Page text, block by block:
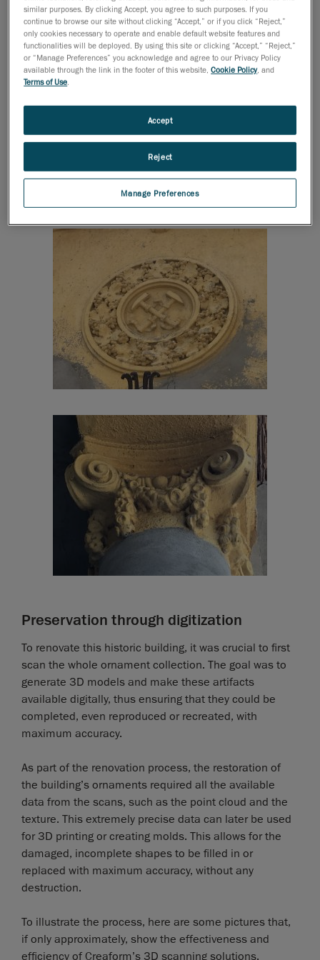
building method and appearance of the town house
express gentlemanlike sophistication and luxury. Its
would-be owner moved to Heves in the 1910s and
over the next twenty years, became a pivotal
personality for local business. His recognition is well
illustrated by the fact that he was elected as a
member of the municipal representative body. He was
also involved in grape production and wine trade, as
well as being a shareholder in a coal-mining company.
This is the reason why grapes and a mining hammer
can be seen on the façade of the building.
Preservation through digitization
To renovate this historic building, it was crucial to first
scan the whole ornament collection. The goal was to
generate 3D models and make these artifacts
available digitally, thus ensuring that they could be
completed, even reproduced or recreated, with
maximum accuracy.
As part of the renovation process, the restoration of
the building’s ornaments required all the available
data from the scans, such as the point cloud and the
texture. This extremely precise data can later be used
for 3D printing or creating molds. This allows for the
damaged, incomplete shapes to be filled in or
replaced with maximum accuracy, without any
destruction.
To illustrate the process, here are some pictures that,
if only approximately, show the effectiveness and
efficiency of Creaform’s 3D scanning solutions.
similar purposes. By clicking Accept, you agree to such purposes. If you
continue to browse our site without clicking “Accept,” or if you click “Reject,”
only cookies necessary to operate and enable default website features and
functionalities will be deployed. By using this site or clicking “Accept,” “Reject,”
or “Manage Preferences” you acknowledge and agree to our Privacy Policy
available through the link in the footer of this website,Cookie Policy, and
Terms of Use.
Manage Preferences
Reject
Accept